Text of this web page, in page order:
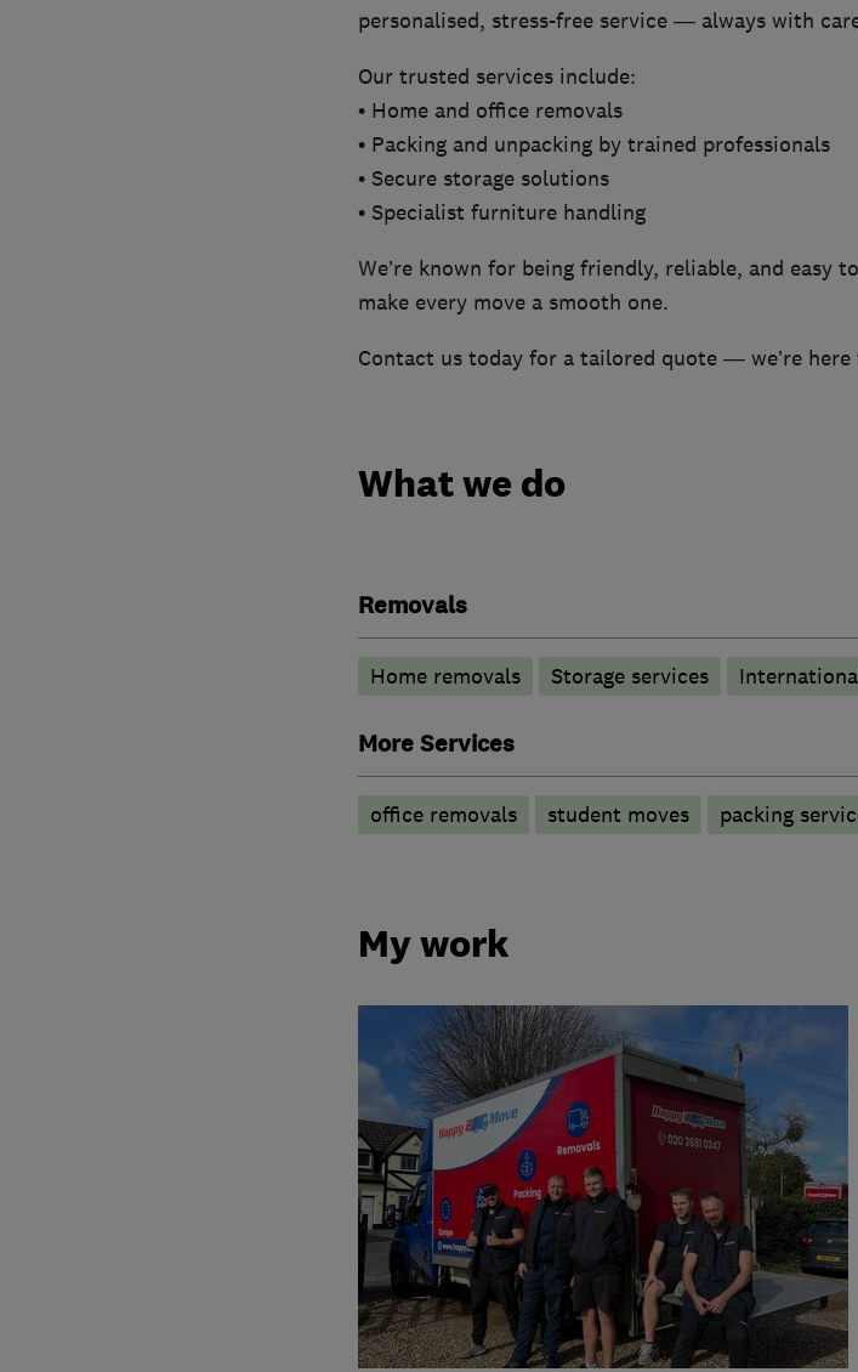
personalised, stress-free service — always with
Our trusted services include:
• Home and office removals
• Packing and unpacking by trained professionals
• Secure storage solutions
• Specialist furniture handling
We’re known for being friendly, reliable, and
make every move a smooth one.
Contact us today for a tailored quote — we’re here
What we do
Removals
Home removals Storage services
More Services
office removals student moves packing
My work